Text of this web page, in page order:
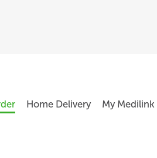
Home Delivery My Medilink